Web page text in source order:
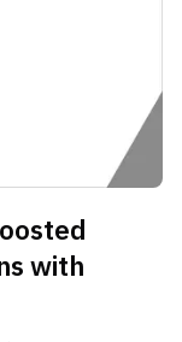
with